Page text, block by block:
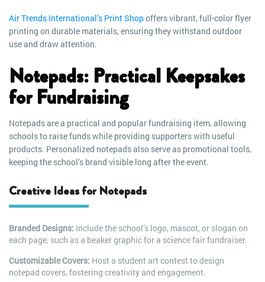
Air Trends International’s Print Shopoffers vibrant, full-color flyer
printing on durable materials, ensuring they withstand outdoor
use and draw attention.
Notepads: Practical Keepsakes
for Fundraising
Notepads are a practical and popular fundraising item, allowing
schools to raise funds while providing supporters with useful
products. Personalized notepads also serve as promotional tools,
keeping the school’s brand visible long after the event.
Creative Ideas for Notepads
Branded Designs: Include the school’s logo, mascot, or slogan on
each page, such as a beaker graphic for a science fair fundraiser.
Customizable Covers: Host a student art contest to design
notepad covers, fostering creativity and engagement.